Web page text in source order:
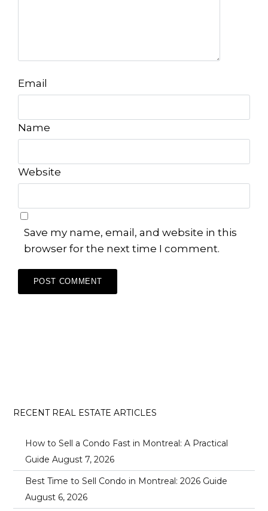
Email
Name
Website
Save my name, email, and website in this
browser for the next time I comment.
RECENT REAL ESTATE ARTICLES
How to Sell a Condo Fast in Montreal: A Practical
Guide August 7, 2026
Best Time to Sell Condo in Montreal: 2026 Guide
August 6, 2026